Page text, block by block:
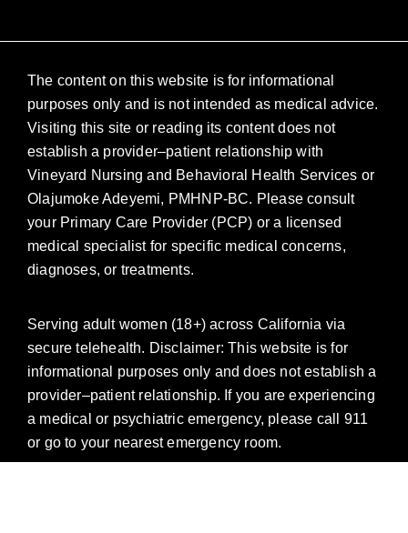
The content on this website is for informational
purposes only and is not intended as medical advice.
Visiting this site or reading its content does not
establish a provider–patient relationship with
Vineyard Nursing and Behavioral Health Services or
Olajumoke Adeyemi, PMHNP-BC. Please consult
your Primary Care Provider (PCP) or a licensed
medical specialist for specific medical concerns,
diagnoses, or treatments.
Serving adult women (18+) across California via
secure telehealth. Disclaimer: This website is for
informational purposes only and does not establish a
provider–patient relationship. If you are experiencing
a medical or psychiatric emergency, please call 911
or go to your nearest emergency room.